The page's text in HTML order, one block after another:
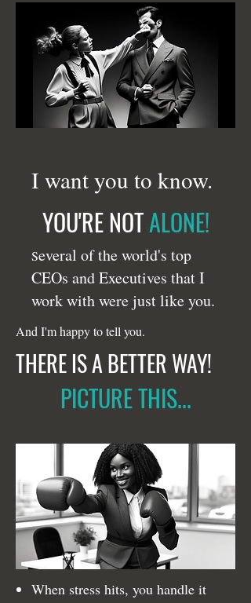
I want you to know.
YOU'RE NOTALONE!
Several of the world's top
CEOs and Executives that I
work with were just like you.
And I'm happy to tell you.
THERE IS A BETTER WAY!
PICTURE THIS...
When stress hits, you handle it